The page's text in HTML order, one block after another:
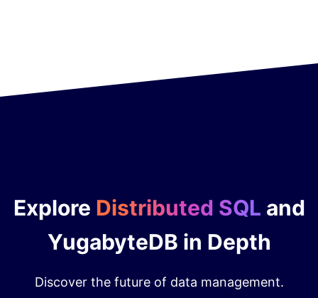
Explore Distributed SQL and
YugabyteDB in Depth
Discover the future of data management.